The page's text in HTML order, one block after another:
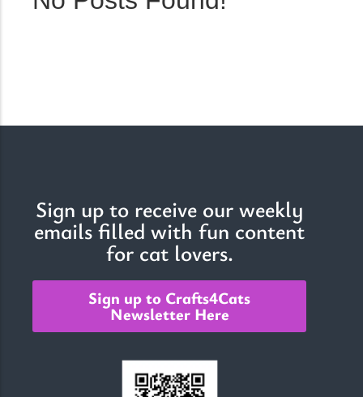
The Importance of Cats’…
Understanding Cats’ Claws Cats’ claws are one of their most
Sign up to receive our weekly
emails filled with fun content
for cat lovers.
Sign up to Crafts4Cats
Newsletter Here